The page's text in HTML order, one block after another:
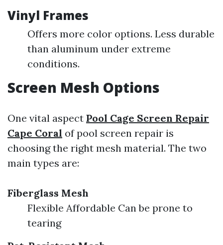
Vinyl Frames
Offers more color options. Less durable
than aluminum under extreme
conditions.
Screen Mesh Options
One vital aspect Pool Cage Screen Repair
Cape Coral of pool screen repair is
choosing the right mesh material. The two
main types are:
Fiberglass Mesh
Flexible Affordable Can be prone to
tearing